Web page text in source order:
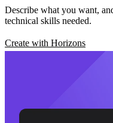
Describe what you want,
technical skills needed.
Create with Horizons